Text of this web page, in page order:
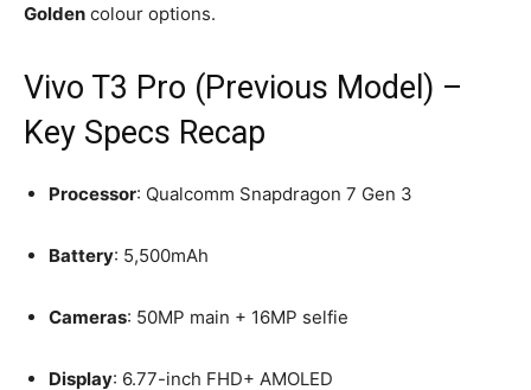
Golden colour options.
Vivo T3 Pro (Previous Model) –
Key Specs Recap
Processor: Qualcomm Snapdragon 7 Gen 3
Battery: 5,500mAh
Cameras: 50MP main + 16MP selfie
Display: 6.77-inch FHD+ AMOLED